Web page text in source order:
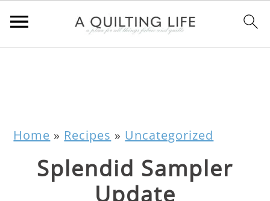
Home » Recipes » Uncategorized
Splendid Sampler
Update